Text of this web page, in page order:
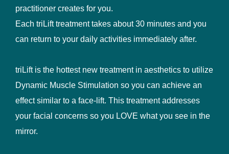
practitioner creates for you.
Each triLift treatment takes about 30 minutes and you
can return to your daily activities immediately after.
triLift is the hottest new treatment in aesthetics to utilize
Dynamic Muscle Stimulation so you can achieve an
effect similar to a face-lift. This treatment addresses
your facial concerns so you LOVE what you see in the
mirror.